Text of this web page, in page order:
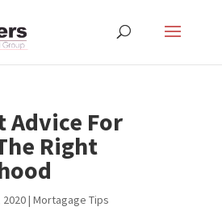
For
Right
2020| Mortagage Tips